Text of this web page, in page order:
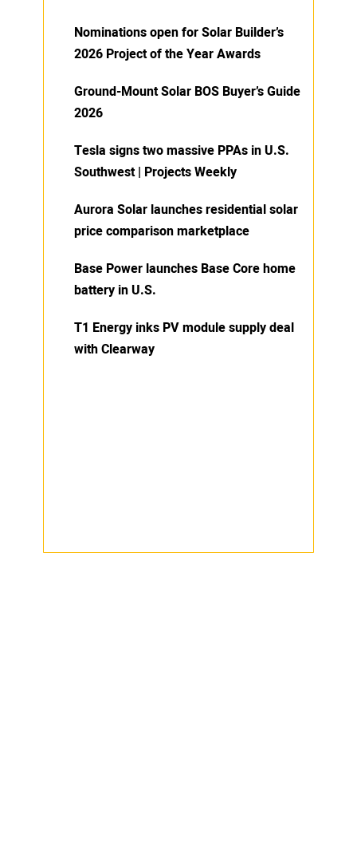
Nominations open for Solar Builder’s
2026 Project of the Year Awards
Ground-Mount Solar BOS Buyer’s Guide
2026
Tesla signs two massive PPAs in U.S.
Southwest | Projects Weekly
Aurora Solar launches residential solar
price comparison marketplace
Base Power launches Base Core home
battery in U.S.
T1 Energy inks PV module supply deal
with Clearway